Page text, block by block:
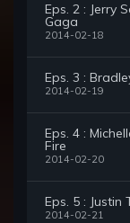
Eps. 2 : Jerry
Gaga
2014-02-18
Eps. 3 :
2014-02-19
Eps. 4 :
Fire
2014-02-20
Eps. 5 : Justin
2014-02-21